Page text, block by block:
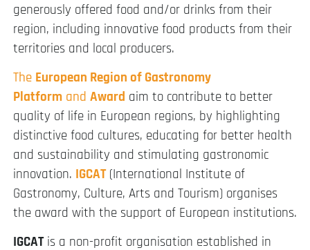
generously offered food and/or drinks from their
region, including innovative food products from their
territories and local producers.
The European Region of Gastronomy
Platform and Award aim to contribute to better
quality of life in European regions, by highlighting
distinctive food cultures, educating for better health
and sustainability and stimulating gastronomic
innovation. IGCAT (International Institute of
Gastronomy, Culture, Arts and Tourism) organises
the award with the support of European institutions.
IGCATis a non-profit organisation established in